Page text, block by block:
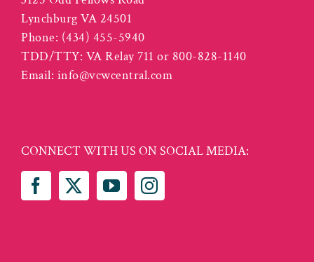
Lynchburg VA 24501
Phone: (434) 455-5940
TDD/TTY: VA Relay 711 or 800-828-1140
Email: info@vcwcentral.com
CONNECT WITH US ON SOCIAL MEDIA: